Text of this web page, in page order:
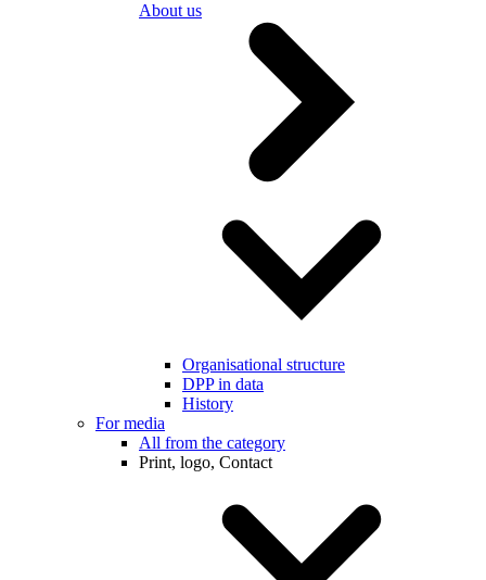
About us
Organisational structure
DPP in data
History
For media
All from the category
Print, logo, Contact